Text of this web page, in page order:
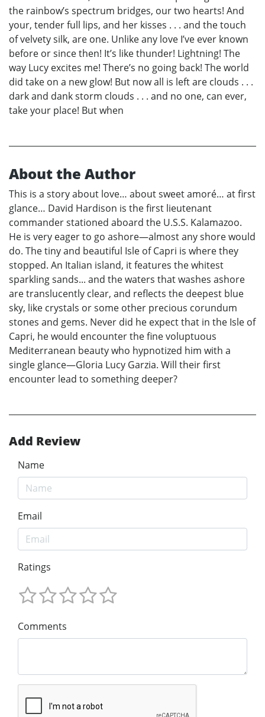
the rainbow’s spectrum bridges, our two hearts! And
your, tender full lips, and her kisses . . . and the touch
of velvety silk, are one. Unlike any love I’ve ever known
before or since then! It’s like thunder! Lightning! The
way Lucy excites me! There’s no going back! The world
did take on a new glow! But now all is left are clouds . . .
dark and dank storm clouds . . . and no one, can ever,
take your place! But when
About the Author
This is a story about love… about sweet amoré… at first
glance… David Hardison is the first lieutenant
commander stationed aboard the U.S.S. Kalamazoo.
He is very eager to go ashore—almost any shore would
do. The tiny and beautiful Isle of Capri is where they
stopped. An Italian island, it features the whitest
sparkling sands... and the waters that washes ashore
are translucently clear, and reflects the deepest blue
sky, like crystals or some other precious corundum
stones and gems. Never did he expect that in the Isle of
Capri, he would encounter the fine voluptuous
Mediterranean beauty who hypnotized him with a
single glance—Gloria Lucy Garzia. Will their first
encounter lead to something deeper?
Add Review
Name
Email
Ratings
Comments